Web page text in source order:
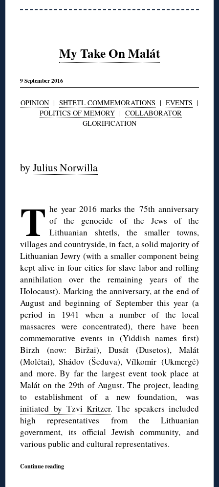
My Take On Malát
9 September 2016
OPINION | SHTETL COMMEMORATIONS | EVENTS |
POLITICS OF MEMORY | COLLABORATOR
GLORIFICATION
byJulius Norwilla
T he year 2016 marks the 75th anniversary
of the genocide of the Jews of the
Lithuanian shtetls, the smaller towns,
villages and countryside, in fact, a solid majority of
Lithuanian Jewry (with a smaller component being
kept alive in four cities for slave labor and rolling
annihilation over the remaining years of the
Holocaust). Marking the anniversary, at the end of
August and beginning of September this year (a
period in 1941 when a number of the local
massacres were concentrated), there have been
commemorative events in (Yiddish names first)
Birzh (now: Biržai), Dusát (Dusetos), Malát
(Molėtai), Shádov (Šeduva), Vílkomir (Ukmergė)
and more. By far the largest event took place at
Malát on the 29th of August. The project, leading
to establishment of a new foundation, was
initiated by Tzvi Kritzer. The speakers included
high representatives from the Lithuanian
government, its official Jewish community, and
various public and cultural representatives.
Continue reading